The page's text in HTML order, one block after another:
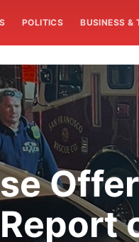
POLITICS BUSINESS &
Report